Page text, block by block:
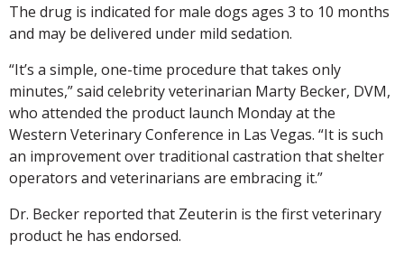
The drug is indicated for male dogs ages 3 to 10 months
and may be delivered under mild sedation.
“It’s a simple, one-time procedure that takes only
minutes,” said celebrity veterinarian Marty Becker, DVM,
who attended the product launch Monday at the
Western Veterinary Conference in Las Vegas. “It is such
an improvement over traditional castration that shelter
operators and veterinarians are embracing it.”
Dr. Becker reported that Zeuterin is the first veterinary
product he has endorsed.